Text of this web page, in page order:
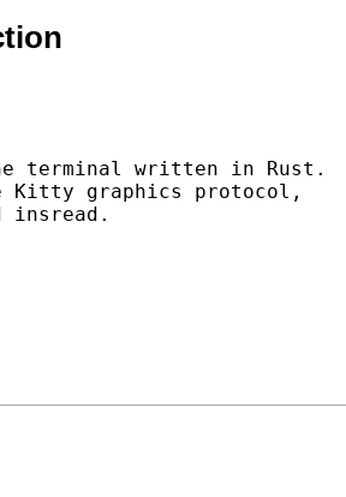
terminal written in Rust.
graphics protocol,